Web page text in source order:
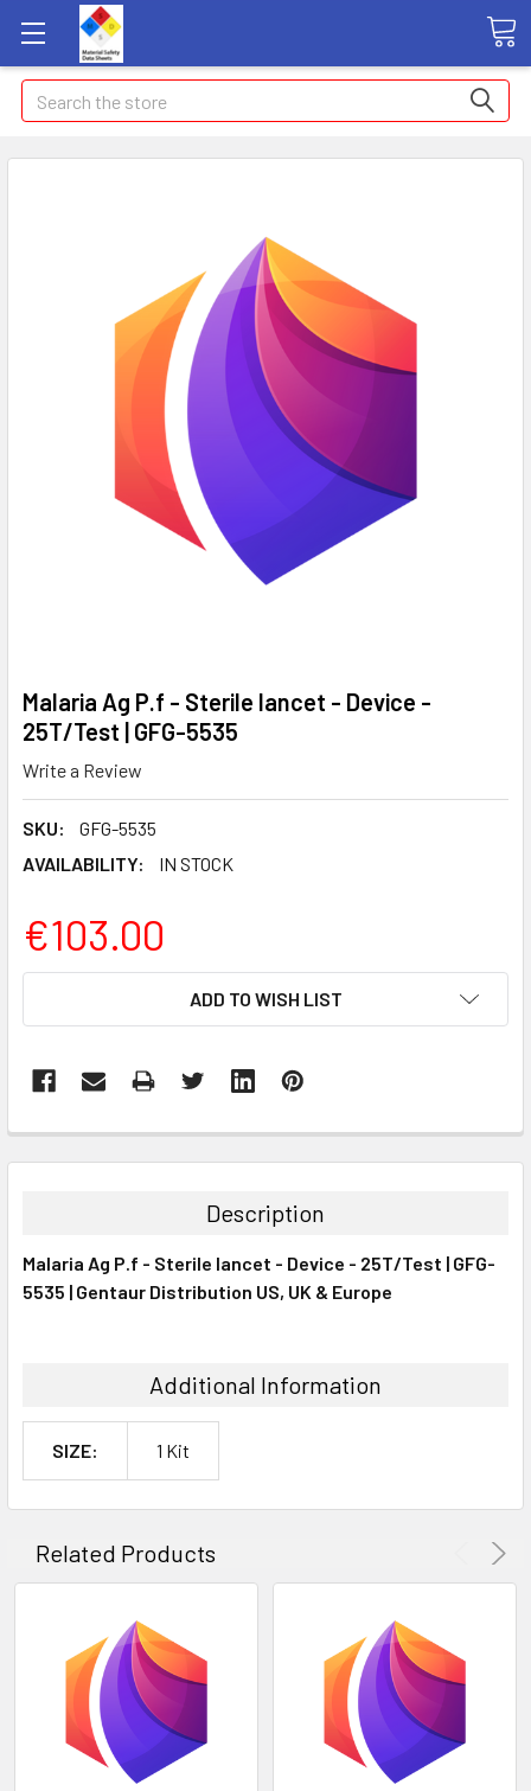
Search
Malaria Ag P.f - Sterile lancet - Device -
25T/Test | GFG-5535
Write a Review
SKU:
GFG-5535
AVAILABILITY:
IN STOCK
€103.00
ADD TO WISH LIST
BOUGHT
ALL
Description
Malaria Ag P.f - Sterile lancet - Device - 25T/Test | GFG-
5535 | Gentaur Distribution US, UK & Europe
Additional Information
SIZE: 1 Kit
Related Products